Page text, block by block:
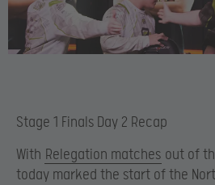
Stage 1 Finals Day 2 Recap
With Relegation matches out of
today marked the start of the